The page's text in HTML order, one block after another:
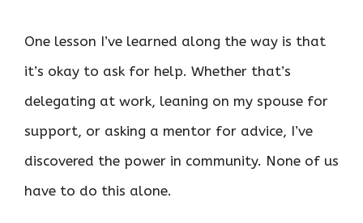
One lesson I’ve learned along the way is that
it’s okay to ask for help. Whether that’s
delegating at work, leaning on my spouse for
support, or asking a mentor for advice, I’ve
discovered the power in community. None of us
have to do this alone.